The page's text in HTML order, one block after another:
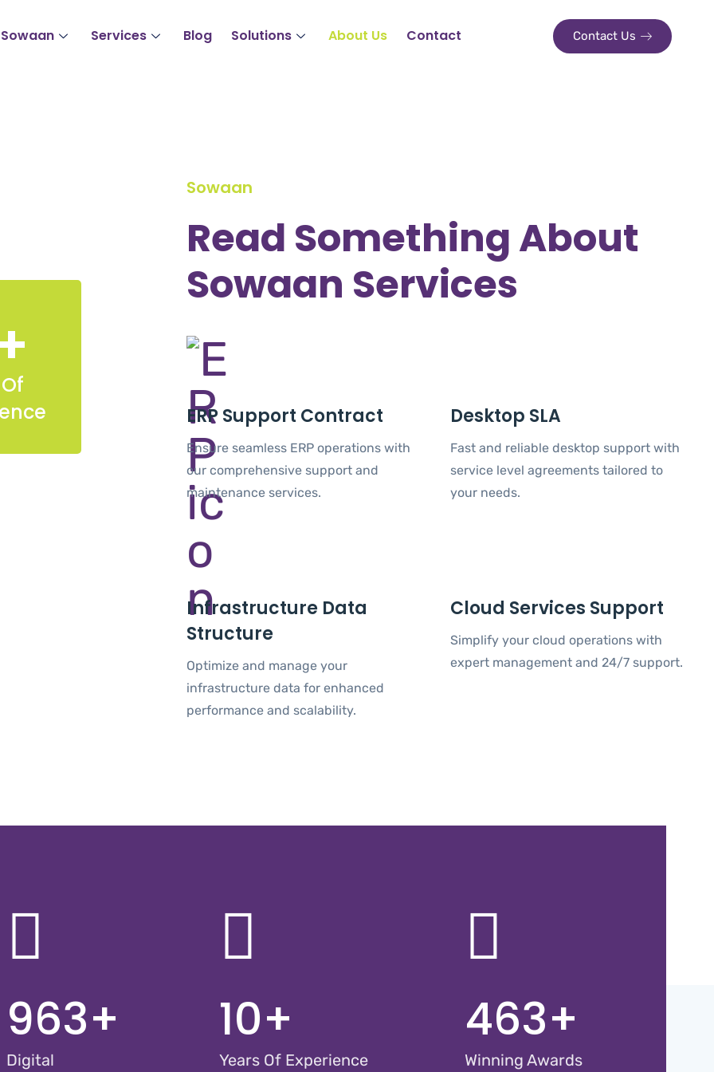
Services Blog Solutions About Us Contact Contact Us
Sowaan
Read Something About
Sowaan Services
ERP Support Contract
Ensure seamless ERP operations with
our comprehensive support and
maintenance services.
Desktop SLA
Fast and reliable desktop support with
service level agreements tailored to
your needs.
Infrastructure Data
Structure
Optimize and manage your
infrastructure data for enhanced
performance and scalability.
Cloud Services Support
Simplify your cloud operations with
expert management and 24/7 support.
963+
Digital
10+
Years Of Experience
463+
Winning Awards